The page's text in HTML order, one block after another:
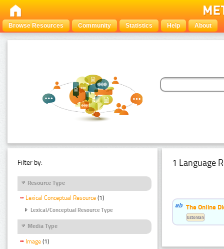
Browse Resources Community Statistics Help About
Filter by:
Resource Type
Lexical Conceptual Resource (1)
Lexical/Conceptual Resource Type
Media Type
Image (1)
1 Language
The Online
Estonian